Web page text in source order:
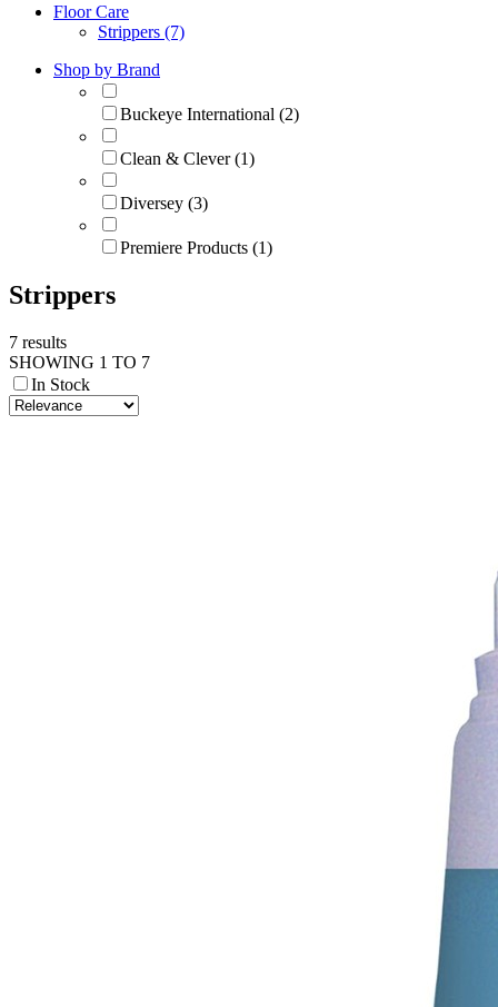
Floor Care
Strippers (7)
Shop by Brand
Buckeye International (2)
Clean & Clever (1)
Diversey (3)
Premiere Products (1)
Strippers
7 results
SHOWING 1 TO 7
In Stock